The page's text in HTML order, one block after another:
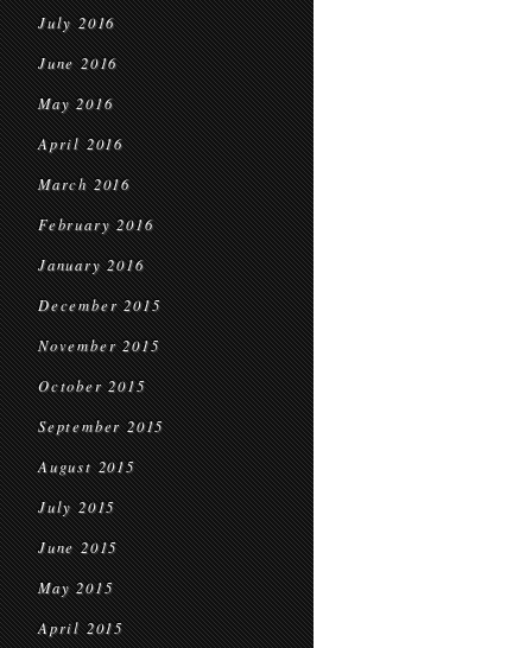
July 2016
June 2016
May 2016
April 2016
March 2016
February 2016
January 2016
December 2015
November 2015
October 2015
September 2015
August 2015
July 2015
June 2015
May 2015
April 2015